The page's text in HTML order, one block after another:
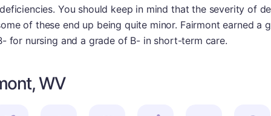
You should keep in mind that the severity of
of these end up being quite minor. Fairmont earned a
for nursing and a grade of B- in short-term care.
WV